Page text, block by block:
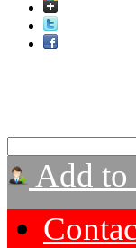
Add to